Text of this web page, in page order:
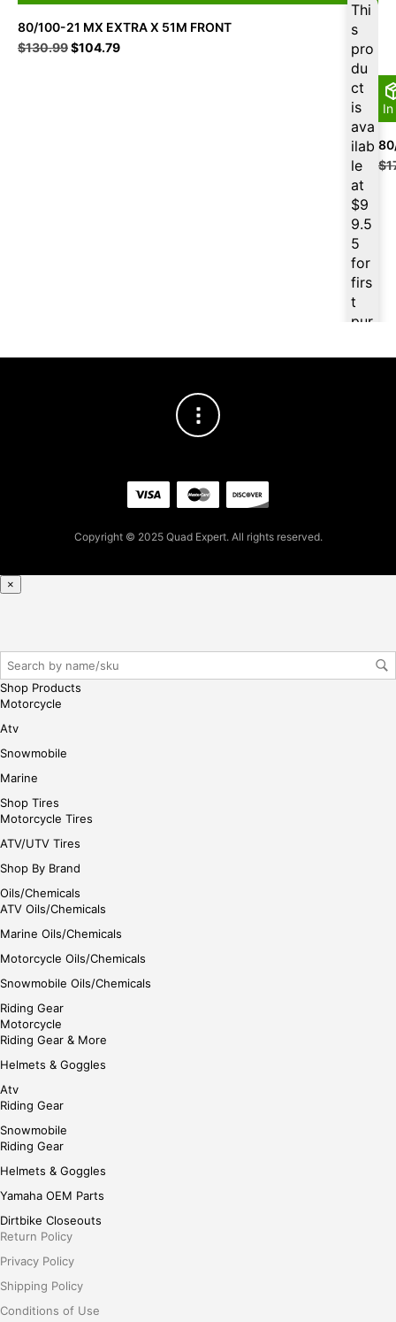
Thi
s
pro
du
ct
is
ava
ilab
le
at
$9
9.5
5
for
firs
t
pur
se,
80/100-21 MX EXTRA X 51M FRONT
$130.99Original
$104.79Current
$
Copyright © 2025 Quad Expert. All rights reserved.
×
Shop Products
Motorcycle
Atv
Snowmobile
Marine
Shop Tires
Motorcycle Tires
ATV/UTV Tires
Shop By Brand
Oils/Chemicals
ATV Oils/Chemicals
Marine Oils/Chemicals
Motorcycle Oils/Chemicals
Snowmobile Oils/Chemicals
Riding Gear
Motorcycle
Riding Gear & More
Helmets & Goggles
Atv
Riding Gear
Snowmobile
Riding Gear
Helmets & Goggles
Yamaha OEM Parts
Dirtbike Closeouts
Return Policy
Privacy Policy
Shipping Policy
Conditions of Use